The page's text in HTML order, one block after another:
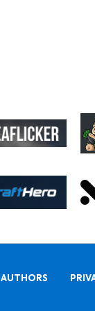
AUTHORS